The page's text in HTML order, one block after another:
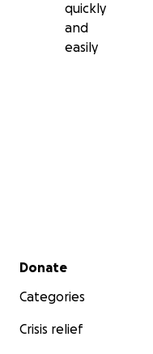
quickly
and
easily
Secondary menu
Donate
Categories
Crisis relief